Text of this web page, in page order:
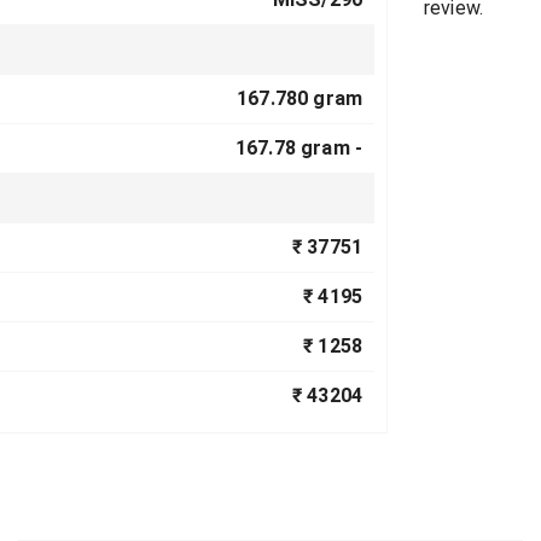
167.780 gram
167.78 gram -
₹ 37751
₹ 4195
₹ 1258
₹ 43204
review.